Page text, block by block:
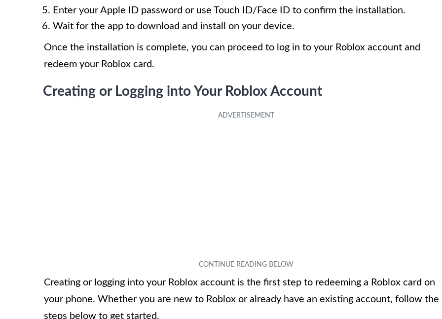
Enter your Apple ID password or use Touch ID/Face ID to confirm the installation.
Wait for the app to download and install on your device.
Once the installation is complete, you can proceed to log in to your Roblox account and
redeem your Roblox card.
Creating or Logging into Your Roblox Account
Creating or logging into your Roblox account is the first step to redeeming a Roblox card on
your phone. Whether you are new to Roblox or already have an existing account, follow the
steps below to get started.